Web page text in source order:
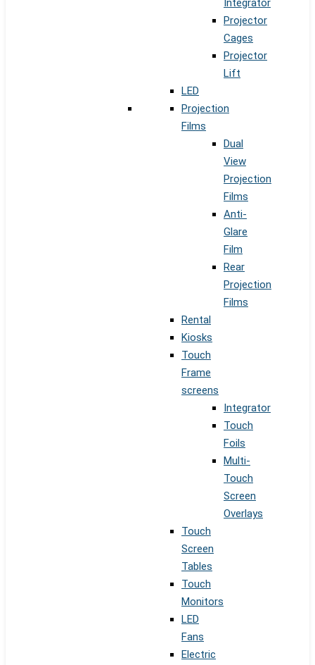
Integrator
Projector
Cages
Projector
Lift
LED
Projection
Films
Dual
View
Projection
Films
Anti-
Glare
Film
Rear
Projection
Films
Rental
Kiosks
Touch
Frame
screens
Integrator
Touch
Foils
Multi-
Touch
Screen
Overlays
Touch
Screen
Tables
Touch
Monitors
LED
Fans
Electric